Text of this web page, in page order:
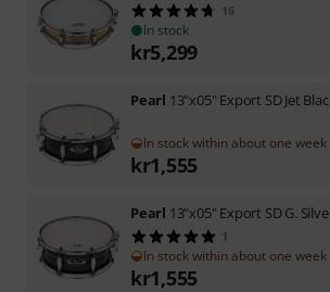
16
In stock
kr5,299
Pearl 13"x05" Export SD Jet
In stock within about one week
kr1,555
Pearl 13"x05" Export SD G.
1
In stock within about one week
kr1,555